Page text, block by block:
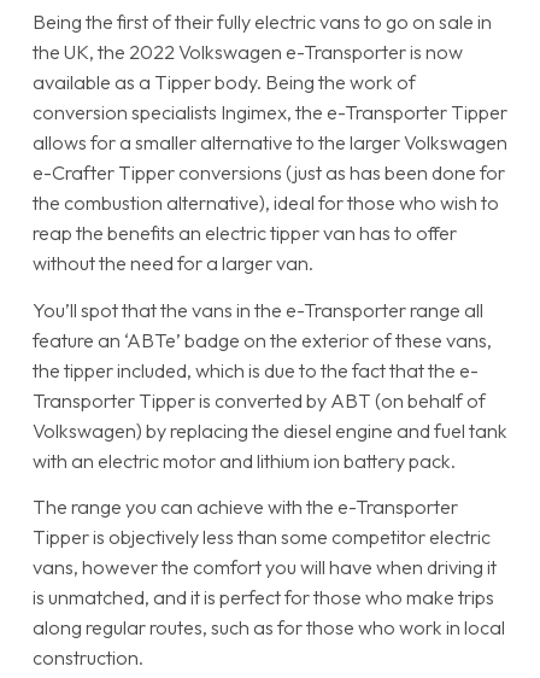
Being the first of their fully electric vans to go on sale in
the UK, the 2022 Volkswagen e-Transporter is now
available as a Tipper body. Being the work of
conversion specialists Ingimex, the e-Transporter Tipper
allows for a smaller alternative to the larger Volkswagen
e-Crafter Tipper conversions (just as has been done for
the combustion alternative), ideal for those who wish to
reap the benefits an electric tipper van has to offer
without the need for a larger van.
You’ll spot that the vans in the e-Transporter range all
feature an ‘ABTe’ badge on the exterior of these vans,
the tipper included, which is due to the fact that the e-
Transporter Tipper is converted by ABT (on behalf of
Volkswagen) by replacing the diesel engine and fuel tank
with an electric motor and lithium ion battery pack.
The range you can achieve with the e-Transporter
Tipper is objectively less than some competitor electric
vans, however the comfort you will have when driving it
is unmatched, and it is perfect for those who make trips
along regular routes, such as for those who work in local
construction.